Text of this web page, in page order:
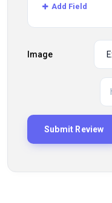
Add Field
Image